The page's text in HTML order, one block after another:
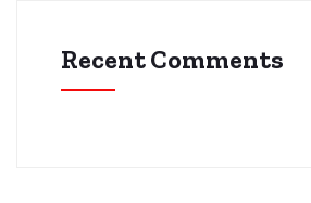
Recent Comments